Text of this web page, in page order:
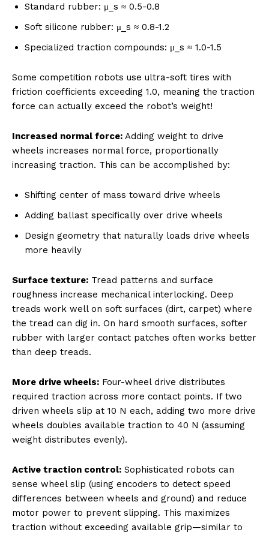
Standard rubber: μ_s ≈ 0.5-0.8
Soft silicone rubber: μ_s ≈ 0.8-1.2
Specialized traction compounds: μ_s ≈ 1.0-1.5
Some competition robots use ultra-soft tires with
friction coefficients exceeding 1.0, meaning the traction
force can actually exceed the robot’s weight!
Increased normal force: Adding weight to drive
wheels increases normal force, proportionally
increasing traction. This can be accomplished by:
Shifting center of mass toward drive wheels
Adding ballast specifically over drive wheels
Design geometry that naturally loads drive wheels
more heavily
Surface texture: Tread patterns and surface
roughness increase mechanical interlocking. Deep
treads work well on soft surfaces (dirt, carpet) where
the tread can dig in. On hard smooth surfaces, softer
rubber with larger contact patches often works better
than deep treads.
More drive wheels: Four-wheel drive distributes
required traction across more contact points. If two
driven wheels slip at 10 N each, adding two more drive
wheels doubles available traction to 40 N (assuming
weight distributes evenly).
Active traction control: Sophisticated robots can
sense wheel slip (using encoders to detect speed
differences between wheels and ground) and reduce
motor power to prevent slipping. This maximizes
traction without exceeding available grip—similar to